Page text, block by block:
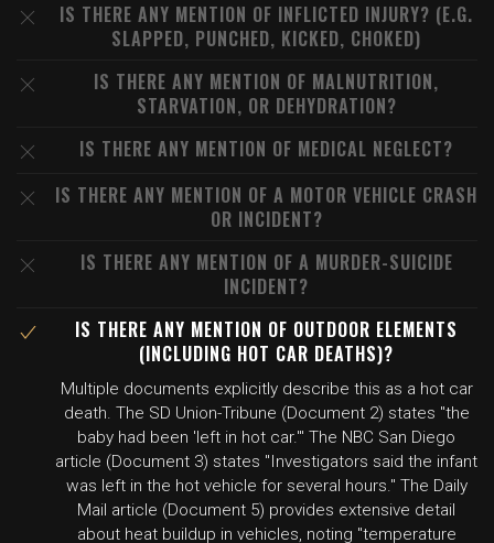
IS THERE ANY MENTION OF INFLICTED INJURY? (E.G.
SLAPPED, PUNCHED, KICKED, CHOKED)
IS THERE ANY MENTION OF MALNUTRITION,
STARVATION, OR DEHYDRATION?
IS THERE ANY MENTION OF MEDICAL NEGLECT?
IS THERE ANY MENTION OF A MOTOR VEHICLE CRASH
OR INCIDENT?
IS THERE ANY MENTION OF A MURDER-SUICIDE
INCIDENT?
IS THERE ANY MENTION OF OUTDOOR ELEMENTS
(INCLUDING HOT CAR DEATHS)?
Multiple documents explicitly describe this as a hot car
death. The SD Union-Tribune (Document 2) states "the
baby had been 'left in hot car.'" The NBC San Diego
article (Document 3) states "Investigators said the infant
was left in the hot vehicle for several hours." The Daily
Mail article (Document 5) provides extensive detail
about heat buildup in vehicles, noting "temperature